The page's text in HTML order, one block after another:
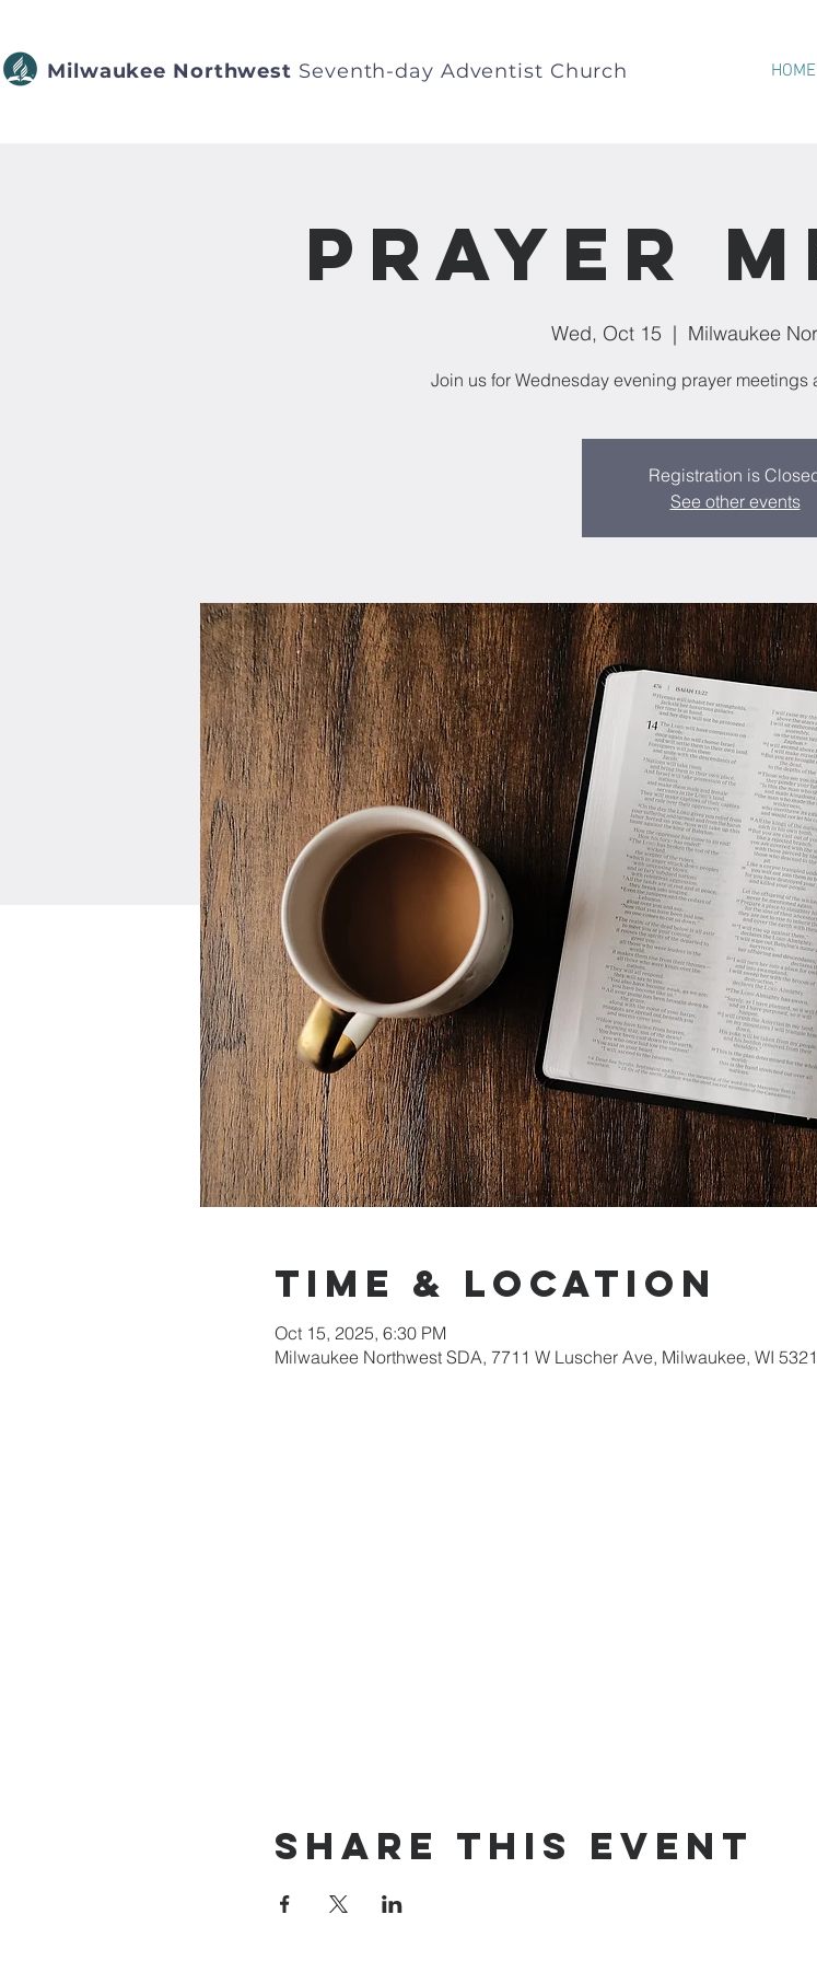
Milwaukee Northwest Seventh-day Adventist Church HOME
Prayer
Wed, Oct 15
  |
Milwaukee
Join us for Wednesday evening prayer meetings
Registration is
See other events
Time & Location
Oct 15, 2025, 6:30 PM
Milwaukee Northwest SDA, 7711 W Luscher Ave, Milwaukee, WI
Share This Event